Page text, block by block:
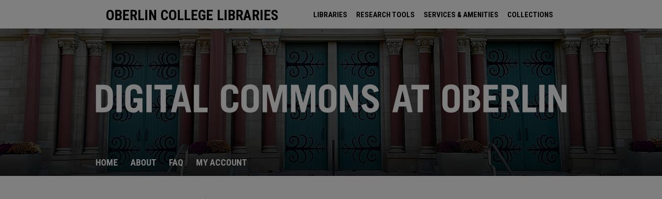
OBERLIN COLLEGE LIBRARIES LIBRARIES RESEARCH TOOLS SERVICES & AMENITIES COLLECTIONS
ARCHIVES
HOME ABOUT FAQ MY ACCOUNT